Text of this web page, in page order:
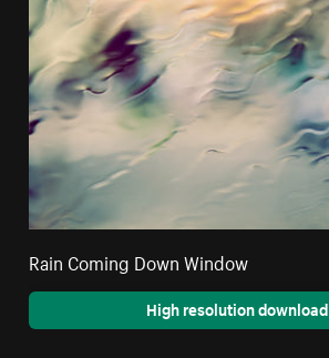
Rain Coming Down Window
High resolution download